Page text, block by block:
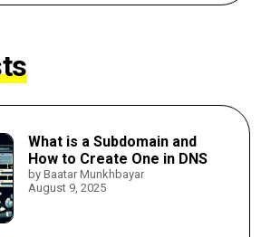
What is a Subdomain and
How to Create One in DNS
by Baatar Munkhbayar
August 9, 2025